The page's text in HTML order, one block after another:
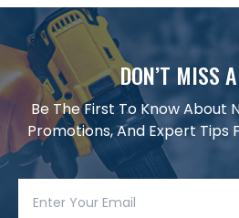
DON’T MISS
Be The First To Know About
Promotions, And Expert Tips